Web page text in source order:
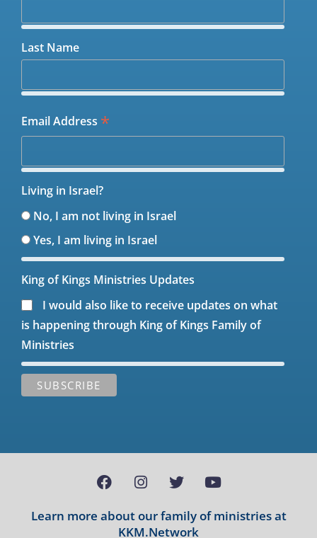
Last Name
Email Address *
Living in Israel?
No, I am not living in Israel
Yes, I am living in Israel
King of Kings Ministries Updates
I would also like to receive updates on what
is happening through King of Kings Family of
Ministries
Learn more about our family of ministries at
KKM.Network